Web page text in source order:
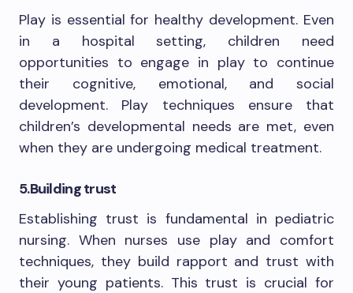
Play is essential for healthy development. Even
in a hospital setting, children need
opportunities to engage in play to continue
their cognitive, emotional, and social
development. Play techniques ensure that
children’s developmental needs are met, even
when they are undergoing medical treatment.
5.Building trust
Establishing trust is fundamental in pediatric
nursing. When nurses use play and comfort
techniques, they build rapport and trust with
their young patients. This trust is crucial for